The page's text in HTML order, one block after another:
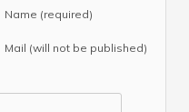
Name (required)
Mail (will not be published)